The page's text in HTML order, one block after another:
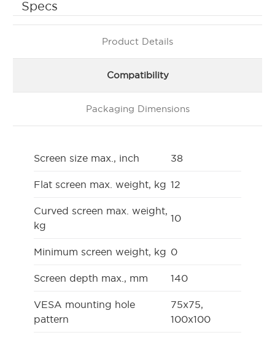
Specs
Product Details
Compatibility
Packaging Dimensions
Screen size max., inch 38
Flat screen max. weight, kg 12
Curved screen max. weight,
kg
10
Minimum screen weight, kg 0
Screen depth max., mm 140
VESA mounting hole
pattern
75x75,
100x100